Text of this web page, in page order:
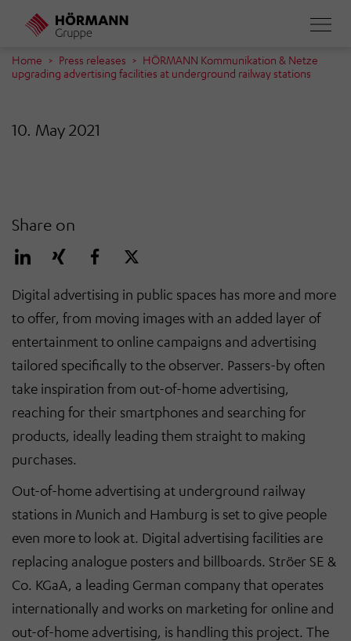
main
content
Home Press releases
HÖRMANN Kommunikation & Netze
upgrading advertising facilities at underground railway stations
10. May 2021
Share on
Digital advertising in public spaces has more and more
to offer, from moving images with an added layer of
entertainment to online campaigns and advertising
tailored specifically to the observer. Passers-by often
take inspiration from out-of-home advertising,
reaching for their smartphones and searching for
products, ideally leading them straight to making
purchases.
Out-of-home advertising at underground railway
stations in Munich and Hamburg is set to give people
even more to look at. Digital advertising facilities are
replacing analogue posters and billboards. Ströer SE &
Co. KGaA, a leading German company that operates
internationally and works on marketing for online and
out-of-home advertising, is handling this project. The